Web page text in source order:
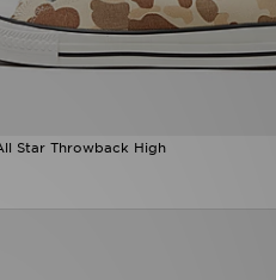
Star Throwback High